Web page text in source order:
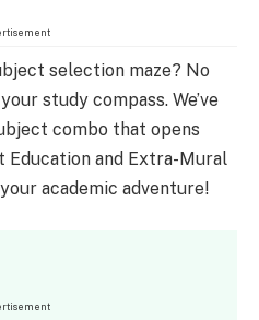
selection maze? No
study compass. We’ve
combo that opens
and Extra-Mural
academic adventure!